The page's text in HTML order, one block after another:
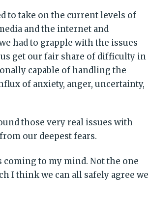
to take on the current levels of
and the internet and
had to grapple with the issues
get our fair share of difficulty in
capable of handling the
of anxiety, anger, uncertainty,
those very real issues with
our deepest fears.
coming to my mind. Not the one
I think we can all safely agree we